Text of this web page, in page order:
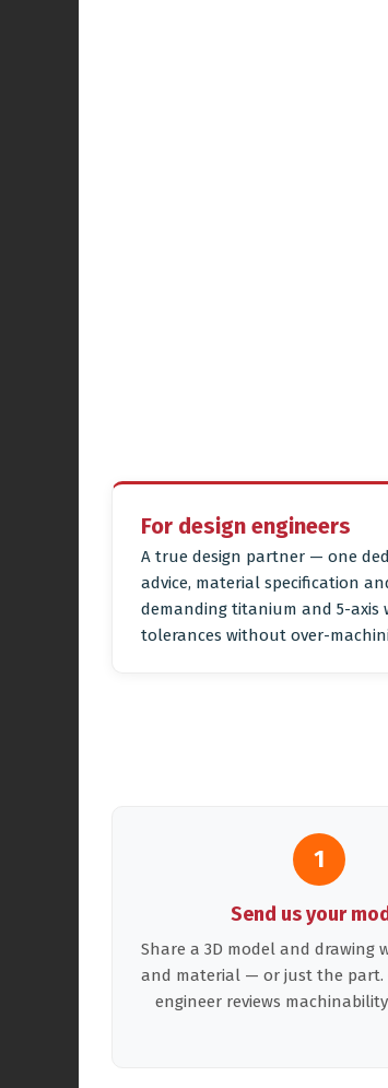
For design engineers
A true design partner — one
advice, material specification
demanding titanium and 5-axis
tolerances without over-
1
Send us your
Share a 3D model and drawing
and material — or just the part.
engineer reviews